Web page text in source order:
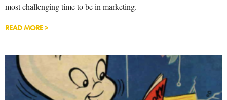
most challenging time to be in marketing.
READ MORE >